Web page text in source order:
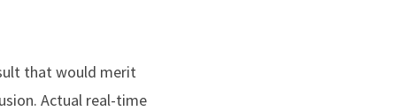
that would merit
Actual real-time